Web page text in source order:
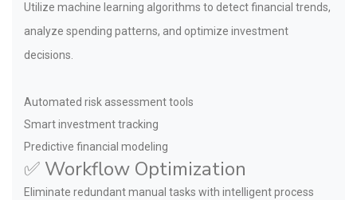
Utilize machine learning algorithms to detect financial trends,
analyze spending patterns, and optimize investment
decisions.
Automated risk assessment tools
Smart investment tracking
Predictive financial modeling
✅ Workflow Optimization
Eliminate redundant manual tasks with intelligent process